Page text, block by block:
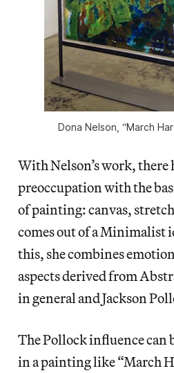
Dona Nelson, “March
With Nelson’s work, there
preoccupation with the
of painting: canvas,
comes out of a Minimalist
this, she combines
aspects derived from
in general and Jackson
The Pollock influence can
in a painting like “March